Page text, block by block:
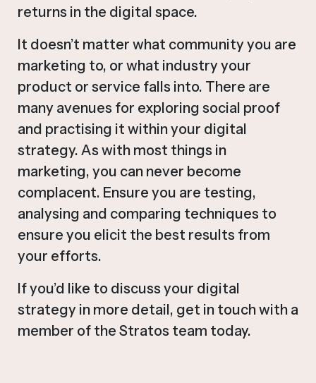
returns in the digital space.
It doesn’t matter what community you are
marketing to, or what industry your
product or service falls into. There are
many avenues for exploring social proof
and practising it within your digital
strategy. As with most things in
marketing, you can never become
complacent. Ensure you are testing,
analysing and comparing techniques to
ensure you elicit the best results from
your efforts.
If you’d like to discuss your digital
strategy in more detail, get in touch with a
member of the Stratos team today.